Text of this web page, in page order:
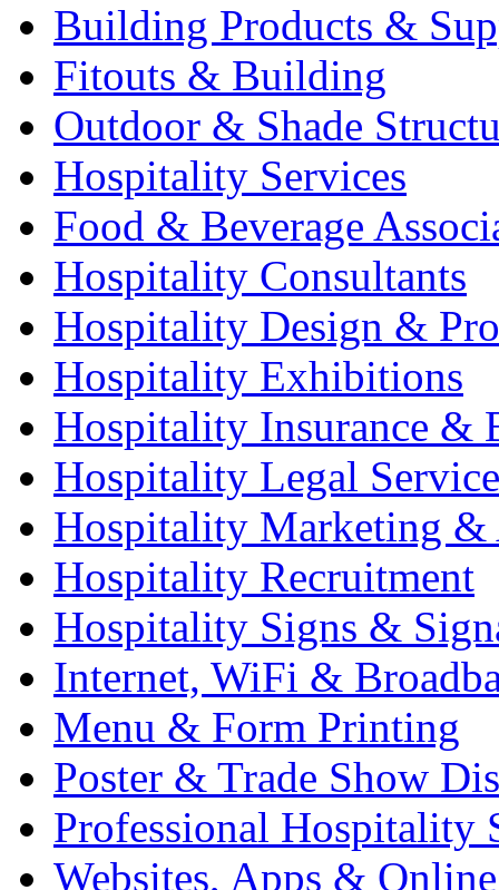
Building Products &
Fitouts & Building
Outdoor & Shade
Hospitality Services
Food & Beverage
Hospitality Consultants
Hospitality Design &
Hospitality Exhibitions
Hospitality Insurance &
Hospitality Legal
Hospitality Marketing &
Hospitality Recruitment
Hospitality Signs &
Internet, WiFi &
Menu & Form Printing
Poster & Trade Show
Professional Hospitality
Websites, Apps &